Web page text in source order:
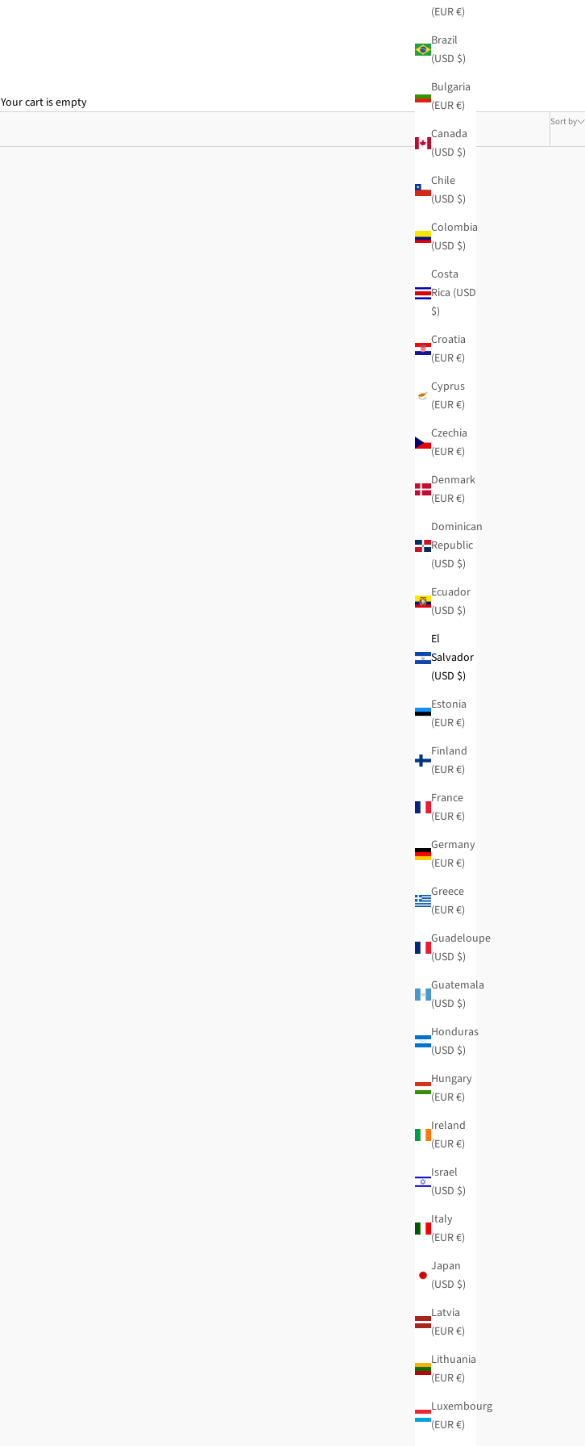
(EUR €)
Brazil
(USD $)
Bulgaria
(EUR €)
Canada
(USD $)
Chile
(USD $)
Colombia
(USD $)
Costa
Rica (USD
$)
Croatia
(EUR €)
Cyprus
(EUR €)
Czechia
(EUR €)
Denmark
(EUR €)
Dominican
Republic
(USD $)
Ecuador
(USD $)
El
Salvador
(USD $)
Estonia
(EUR €)
Finland
(EUR €)
France
(EUR €)
Germany
(EUR €)
Greece
(EUR €)
Guadeloupe
(USD $)
Guatemala
(USD $)
Honduras
(USD $)
Hungary
(EUR €)
Ireland
(EUR €)
Israel
(USD $)
Italy
(EUR €)
Japan
(USD $)
Latvia
(EUR €)
Lithuania
(EUR €)
Luxembourg
(EUR €)
Your cart is empty
Sort by
Dreams brown wedge sneakers
Sale price
$22.00